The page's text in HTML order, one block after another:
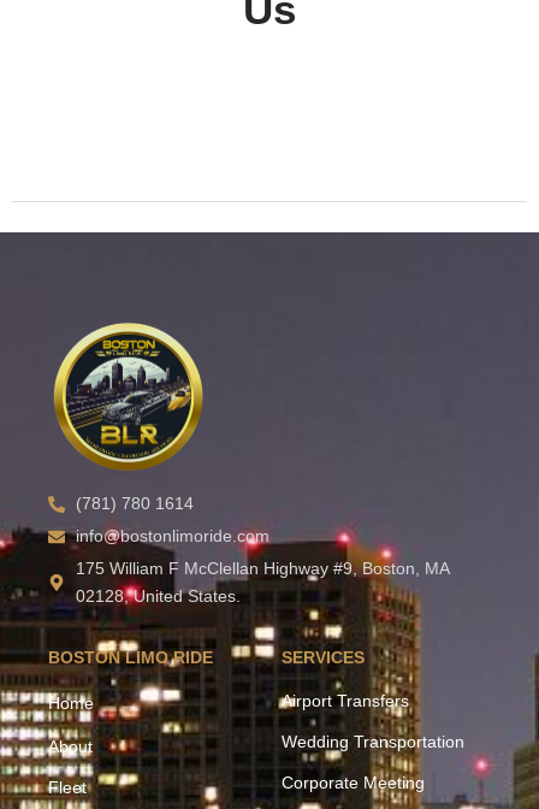
(781) 780 1614
info@bostonlimoride.com
175 William F McClellan Highway #9, Boston, MA
02128, United States.
BOSTON LIMO RIDE
Home
About
Fleet
SERVICES
Airport Transfers
Wedding Transportation
Corporate Meeting